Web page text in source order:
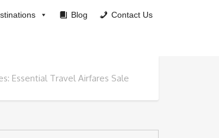
Blog Contact Us
Essential Travel Airfares Sale